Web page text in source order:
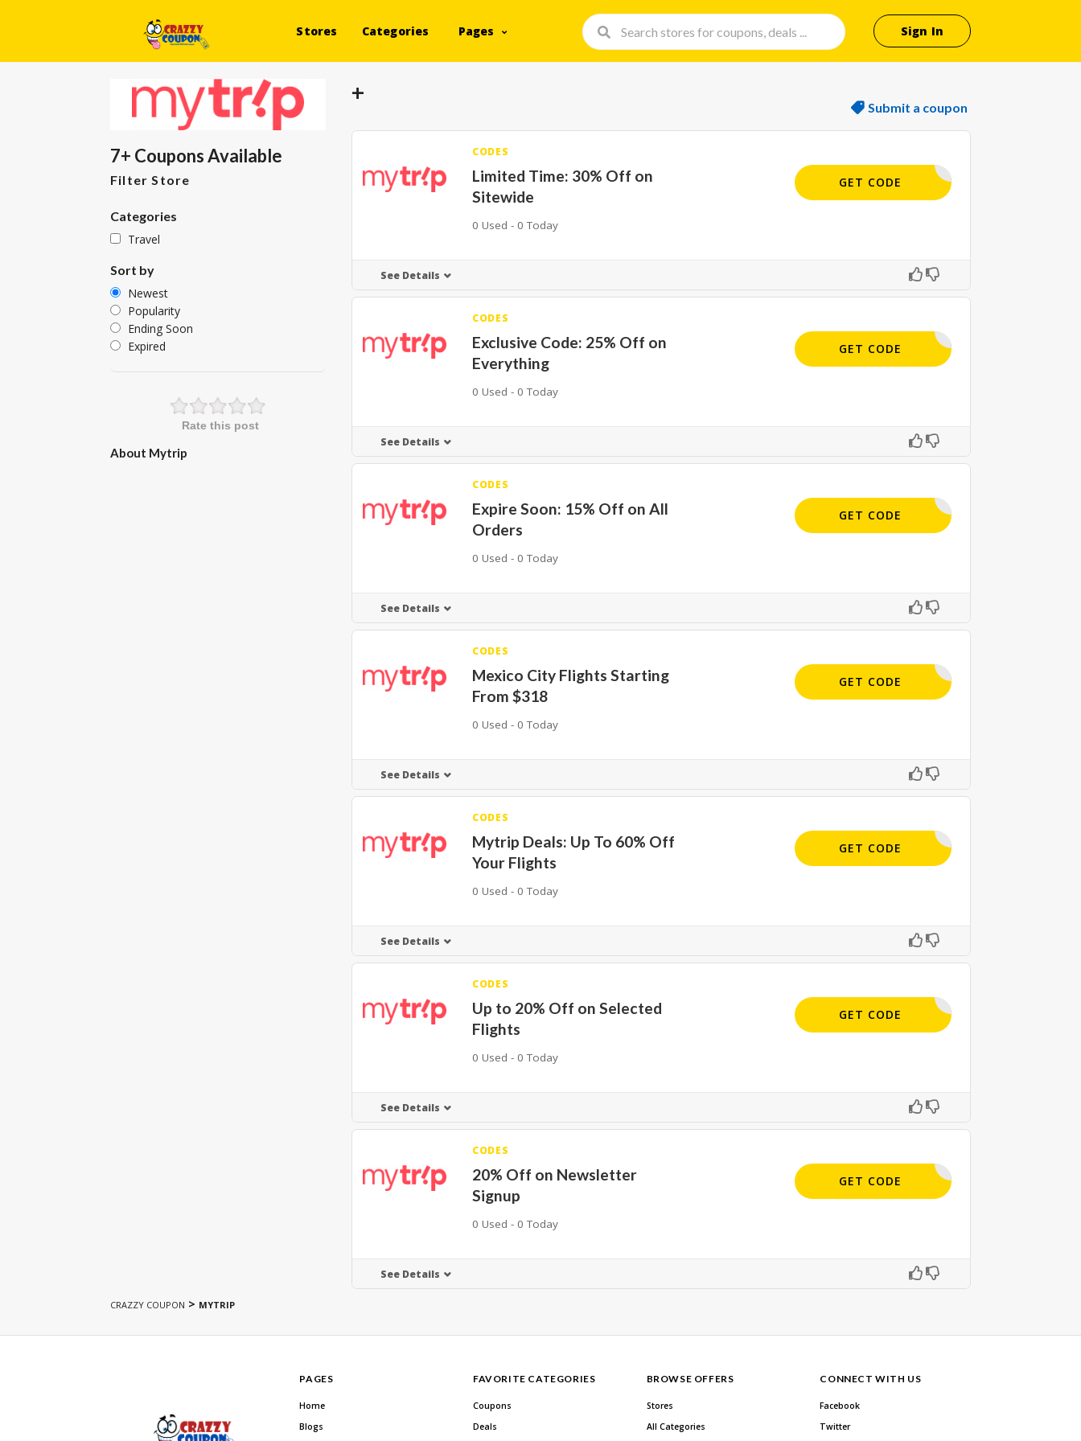
Stores Categories Pages Sign In
+
Submit a coupon
CODES
Limited Time: 30% Off on
Sitewide
0 Used - 0 Today
APPLIED
GET CODE
See Details
CODES
Exclusive Code: 25% Off on
Everything
0 Used - 0 Today
APPLIED
GET CODE
See Details
CODES
Expire Soon: 15% Off on All
Orders
0 Used - 0 Today
APPLIED
GET CODE
See Details
CODES
Mexico City Flights Starting
From $318
0 Used - 0 Today
APPLIED
GET CODE
See Details
CODES
Mytrip Deals: Up To 60% Off
Your Flights
0 Used - 0 Today
APPLIED
GET CODE
See Details
CODES
Up to 20% Off on Selected
Flights
0 Used - 0 Today
APPLIED
GET CODE
See Details
CODES
20% Off on Newsletter
Signup
0 Used - 0 Today
APPLIED
GET CODE
See Details
7+ Coupons Available
Filter Store
Categories
Travel
Sort by
Newest
Popularity
Ending Soon
Expired
Rate this post
About Mytrip
CRAZZY COUPON > MYTRIP
PAGES
Home
Blogs
FAVORITE CATEGORIES
Coupons
Deals
BROWSE OFFERS
Stores
All Categories
CONNECT WITH US
Facebook
Twitter